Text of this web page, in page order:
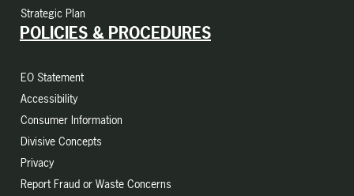
Strategic Plan
POLICIES & PROCEDURES
EO Statement
Accessibility
Consumer Information
Divisive Concepts
Privacy
Report Fraud or Waste Concerns